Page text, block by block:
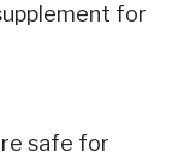
for
safe for